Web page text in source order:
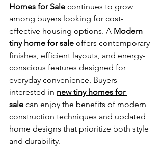
Homes for Sale continues to grow
among buyers looking for cost-
effective housing options. A Modern
tiny home for sale offers contemporary
finishes, efficient layouts, and energy-
conscious features designed for
everyday convenience. Buyers
interested in new tiny homes for
sale can enjoy the benefits of modern
construction techniques and updated
home designs that prioritize both style
and durability.